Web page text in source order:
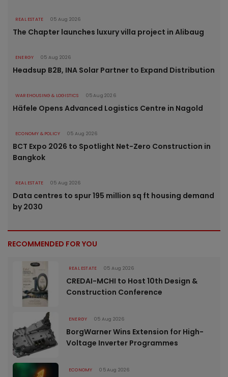
REAL ESTATE 05 Aug 2026
The Chapter launches luxury villa project in Alibaug
ENERGY 05 Aug 2026
Headsup B2B, INA Solar Partner to Expand Distribution
WAREHOUSING & LOGISTICS 05 Aug 2026
Häfele Opens Advanced Logistics Centre in Nagold
ECONOMY & POLICY 05 Aug 2026
BCT Expo 2026 to Spotlight Net-Zero Construction in
Bangkok
REAL ESTATE 05 Aug 2026
Data centres to spur 195 million sq ft housing demand
by 2030
RECOMMENDED FOR YOU
REAL ESTATE 05 Aug 2026
CREDAI-MCHI to Host 10th Design &
Construction Conference
ENERGY 05 Aug 2026
BorgWarner Wins Extension for High-
Voltage Inverter Programmes
ECONOMY 05 Aug 2026